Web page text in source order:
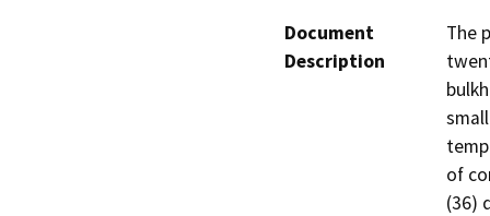
Document
Description
The
of
(36)